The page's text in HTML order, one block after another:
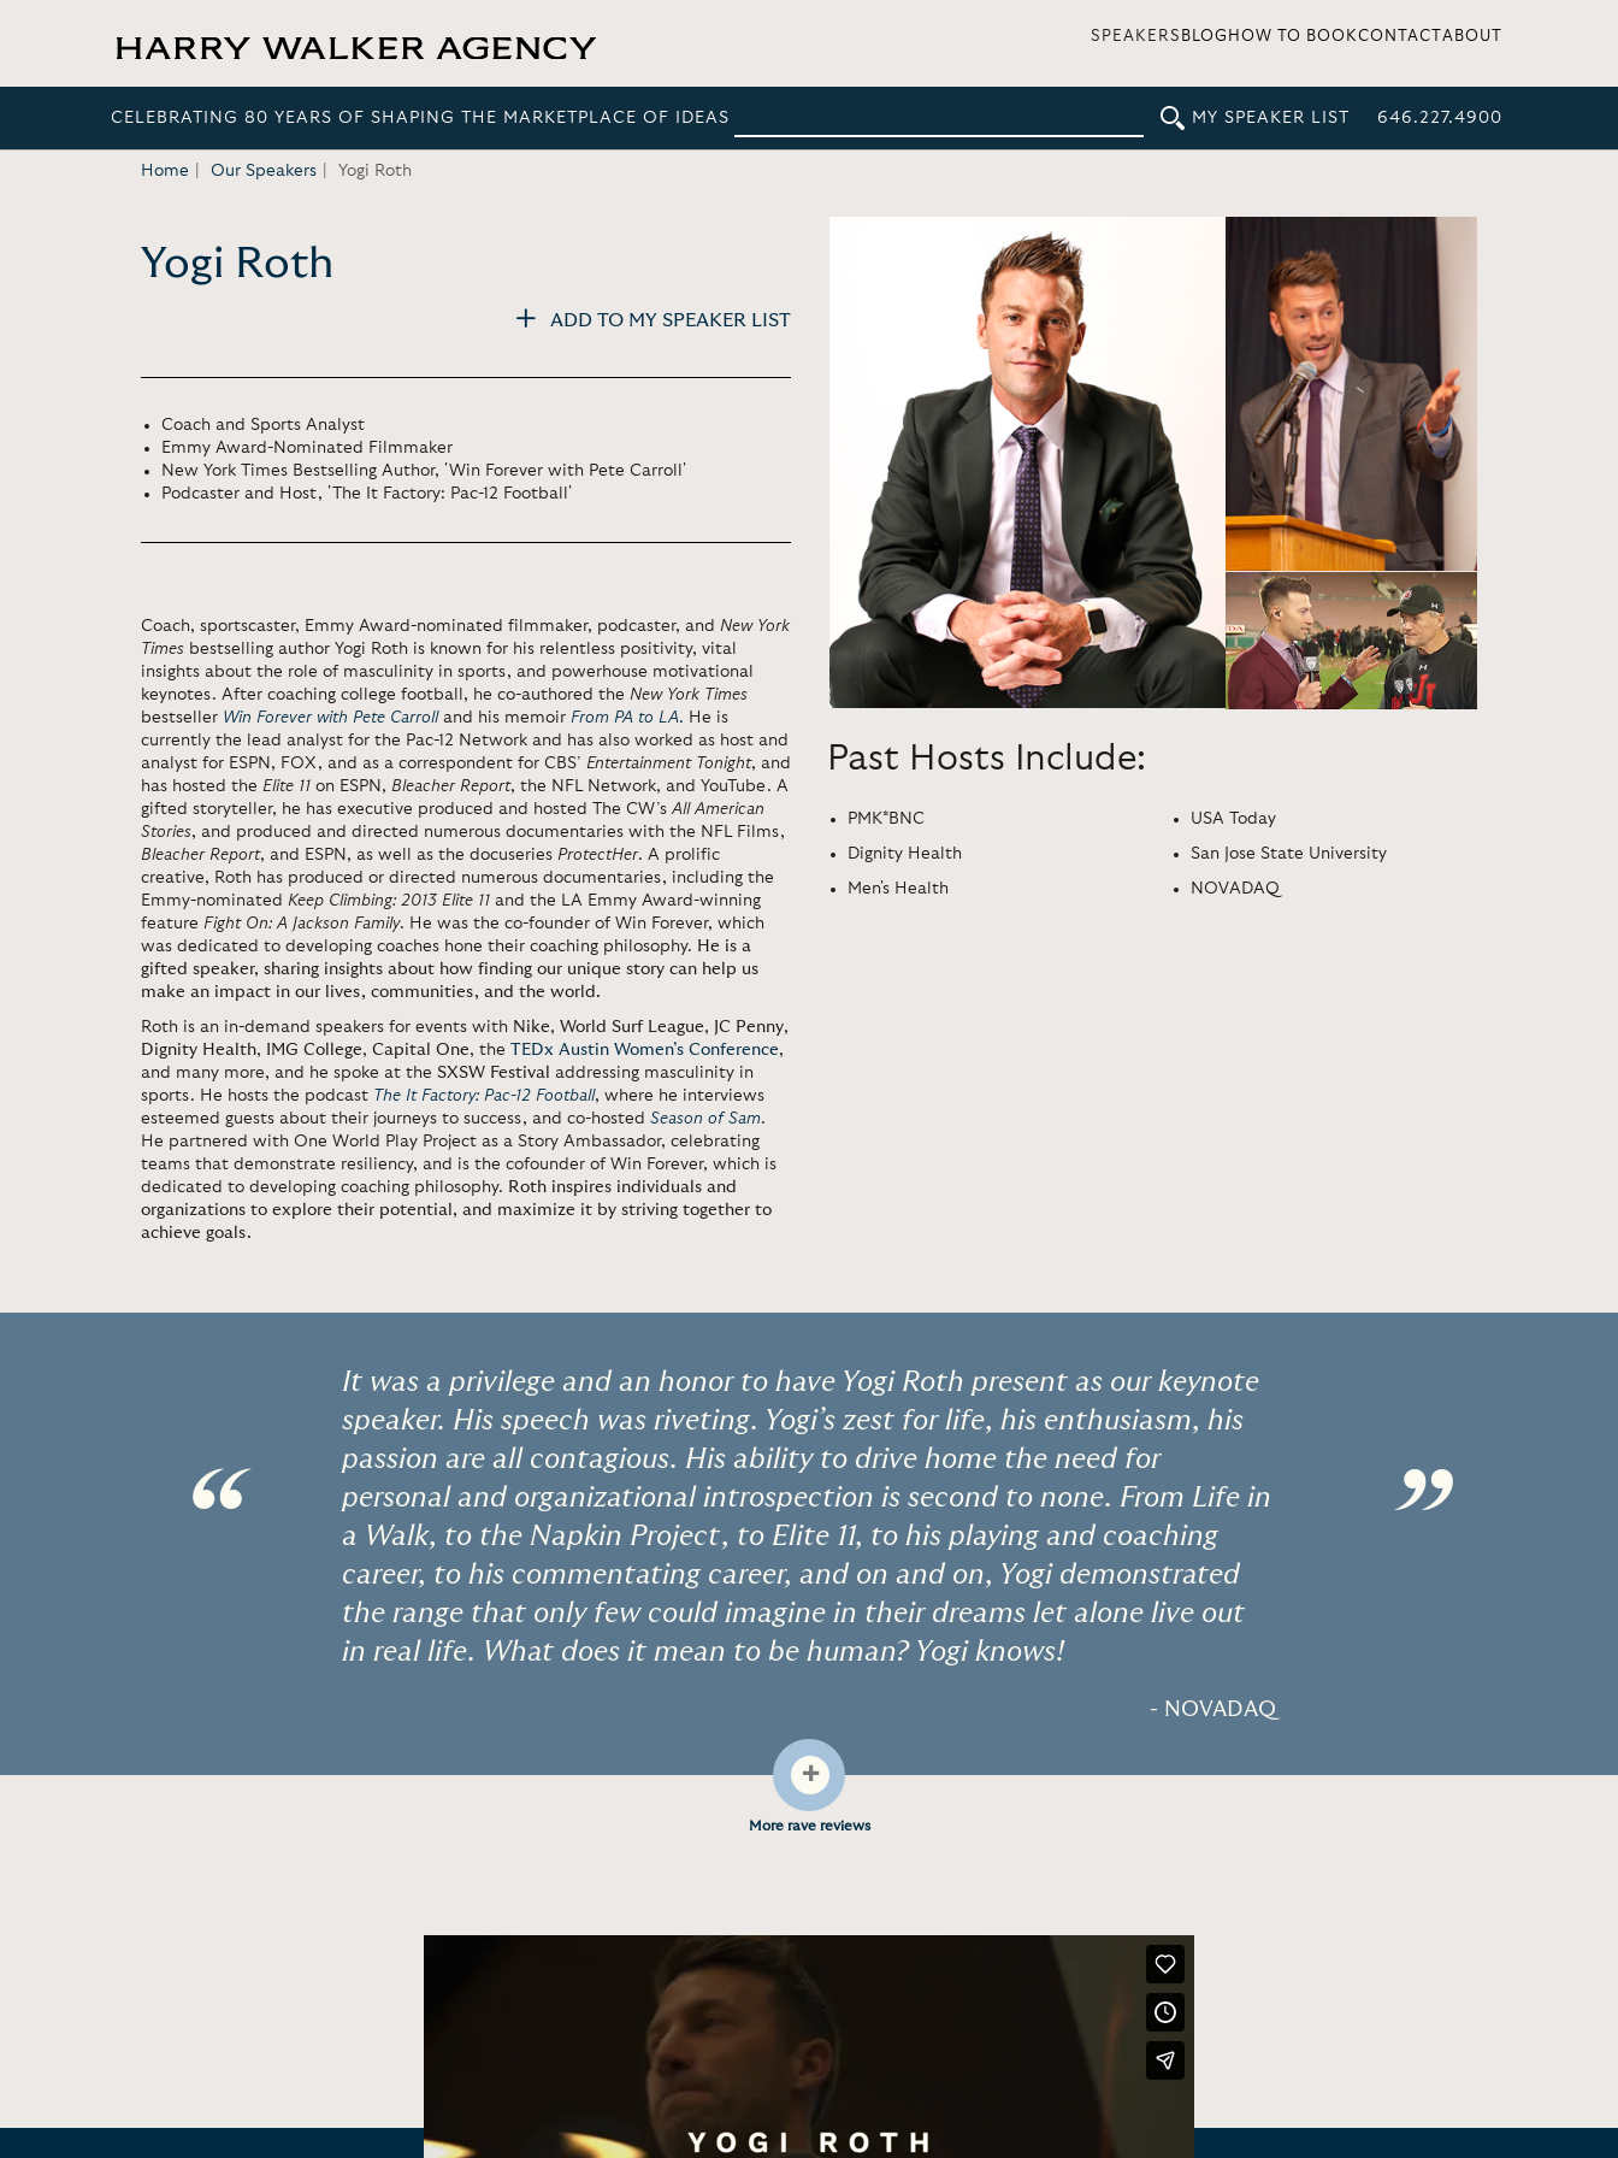
SPEAKERS BLOG HOW TO BOOKCONTACT ABOUT
CELEBRATING 80 YEARS OF SHAPING THE MARKETPLACE OF IDEAS MY SPEAKER LIST 646.227.4900
Home Our Speakers Yogi Roth
Yogi Roth
ADD TO MY SPEAKER LIST
Coach and Sports Analyst
Emmy Award-Nominated Filmmaker
New York Times Bestselling Author, 'Win Forever with Pete Carroll'
Podcaster and Host, 'The It Factory: Pac-12 Football'
Coach, sportscaster, Emmy Award-nominated filmmaker, podcaster, and New York
Times bestselling author Yogi Roth is known for his relentless positivity, vital
insights about the role of masculinity in sports, and powerhouse motivational
keynotes. After coaching college football, he co-authored the New York Times
bestseller Win Forever with Pete Carrolland his memoir From PA to LA. He is
currently the lead analyst for the Pac-12 Network and has also worked as host and
analyst for ESPN, FOX, and as a correspondent for CBS’ Entertainment Tonight, and
has hosted the Elite 11 on ESPN, Bleacher Report, the NFL Network, and YouTube. A
gifted storyteller, he has executive produced and hosted The CW’sAll American
Stories, and produced and directed numerous documentaries with the NFL Films,
Bleacher Report, and ESPN, as well as the docuseries ProtectHer. A prolific
creative, Roth has produced or directed numerous documentaries, including the
Emmy-nominated Keep Climbing: 2013 Elite 11 and the LA Emmy Award-winning
feature Fight On: A Jackson Family. He was the co-founder of Win Forever, which
was dedicated to developing coaches hone their coaching philosophy. He is a
gifted speaker, sharing insights about how finding our unique story can help us
make an impact in our lives, communities, and the world.
Roth is an in-demand speakers for events with Nike, World Surf League, JC Penny,
Dignity Health, IMG College, Capital One, the TEDx Austin Women’s Conference,
and many more, and he spoke at the SXSW Festival addressing masculinity in
sports. He hosts the podcast The It Factory: Pac-12 Football, where he interviews
esteemed guests about their journeys to success, and co-hosted Season of Sam.
He partnered with One World Play Project as a Story Ambassador, celebrating
teams that demonstrate resiliency, and is the cofounder of Win Forever, which is
dedicated to developing coaching philosophy. Roth inspires individuals and
organizations to explore their potential, and maximize it by striving together to
achieve goals.
Past Hosts Include:
PMK*BNC
Dignity Health
Men's Health
USA Today
San Jose State University
NOVADAQ
“
It was a privilege and an honor to have Yogi Roth present as our keynote
speaker. His speech was riveting. Yogi’s zest for life, his enthusiasm, his
passion are all contagious. His ability to drive home the need for
personal and organizational introspection is second to none. From Life in
a Walk, to the Napkin Project, to Elite 11, to his playing and coaching
career, to his commentating career, and on and on, Yogi demonstrated
the range that only few could imagine in their dreams let alone live out
in real life. What does it mean to be human? Yogi knows!
- NOVADAQ
”
+
More rave reviews